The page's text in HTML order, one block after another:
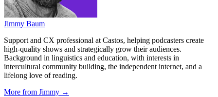
Jimmy Baum
Support and CX professional at Castos, helping podcasters create
high-quality shows and strategically grow their audiences.
Background in linguistics and education, with interests in
intercultural community building, the independent internet, and a
lifelong love of reading.
More from Jimmy →